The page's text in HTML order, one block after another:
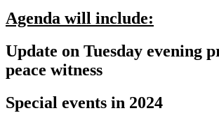
Agenda will include:
Update on Tuesday evening
peace witness
Special events in 2024